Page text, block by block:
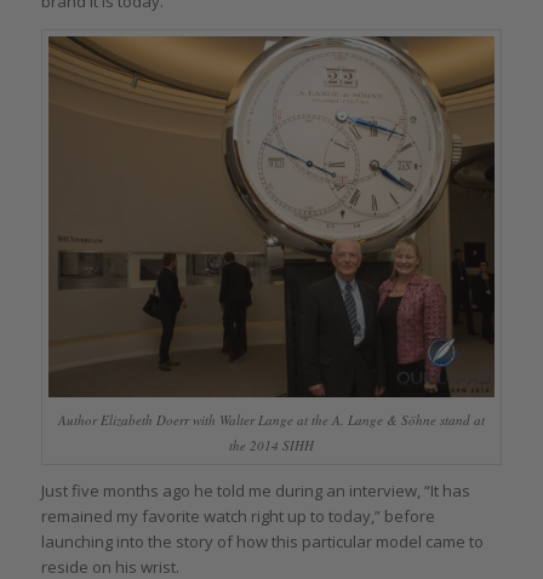
Author Elizabeth Doerr with Walter Lange at the A. Lange & Söhne stand at
the 2014 SIHH
Just five months ago he told me during an interview, “It has
remained my favorite watch right up to today,” before
launching into the story of how this particular model came to
reside on his wrist.